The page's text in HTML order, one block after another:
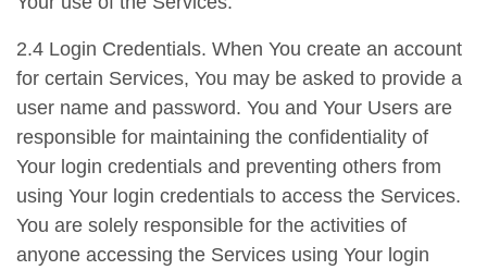
2.4 Login Credentials. When You create an account
for certain Services, You may be asked to provide a
user name and password. You and Your Users are
responsible for maintaining the confidentiality of
Your login credentials and preventing others from
using Your login credentials to access the Services.
You are solely responsible for the activities of
anyone accessing the Services using Your login